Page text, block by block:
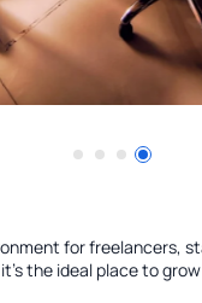
for freelancers,
the ideal place to grow